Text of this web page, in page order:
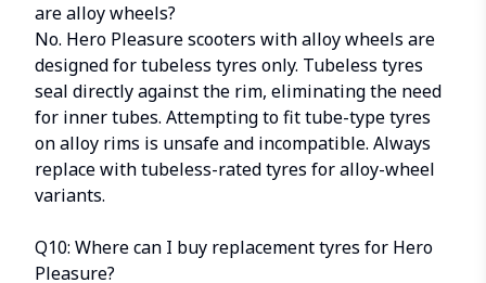
are alloy wheels?
No. Hero Pleasure scooters with alloy wheels are
designed for tubeless tyres only. Tubeless tyres
seal directly against the rim, eliminating the need
for inner tubes. Attempting to fit tube-type tyres
on alloy rims is unsafe and incompatible. Always
replace with tubeless-rated tyres for alloy-wheel
variants.
Q10: Where can I buy replacement tyres for Hero
Pleasure?